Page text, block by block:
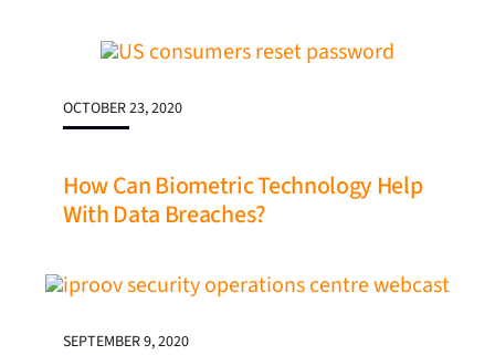
OCTOBER 23, 2020
How Can Biometric Technology Help
With Data Breaches?
SEPTEMBER 9, 2020